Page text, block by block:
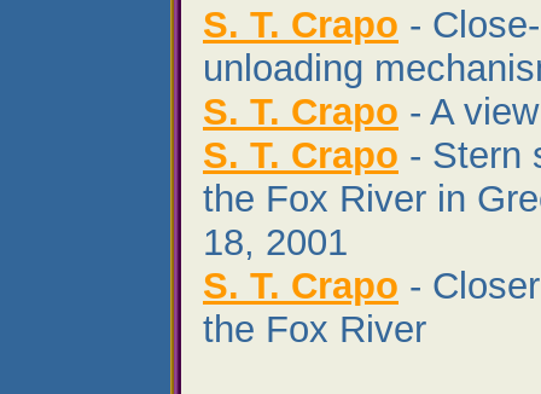
S. T. Crapo -
unloading
S. T. Crapo - A
S. T. Crapo - Stern
the Fox River in
18, 2001
S. T. Crapo -
the Fox River